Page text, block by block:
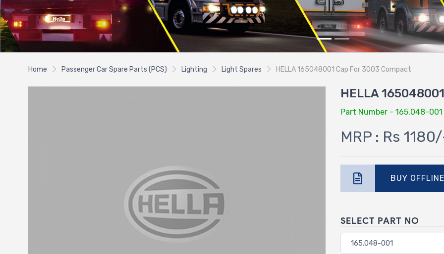
Home Passenger Car Spare Parts (PCS) Lighting Light Spares HELLA 165048001 Cap For 3003 Compact
HELLA
Part Number - 165.048-001
MRP : Rs
BUY OFFLINE
SELECT PART NO